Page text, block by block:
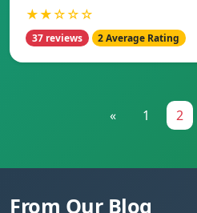
★★☆☆☆
37 reviews 2 Average Rating
« 1 2
From Our Blog